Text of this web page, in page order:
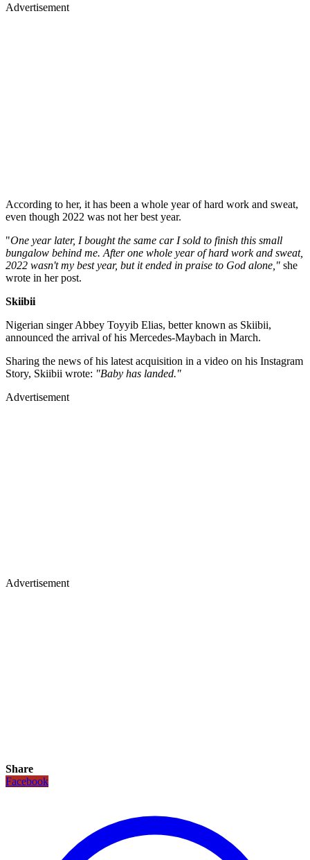
Advertisement
According to her, it has been a whole year of hard work and sweat,
even though 2022 was not her best year.
"One year later, I bought the same car I sold to finish this small
bungalow behind me. After one whole year of hard work and sweat,
2022 wasn't my best year, but it ended in praise to God alone," she
wrote in her post.
Skiibii
Nigerian singer Abbey Toyyib Elias, better known as Skiibii,
announced the arrival of his Mercedes-Maybach in March.
Sharing the news of his latest acquisition in a video on his Instagram
Story, Skiibii wrote: "Baby has landed."
Advertisement
Advertisement
Share
Facebook